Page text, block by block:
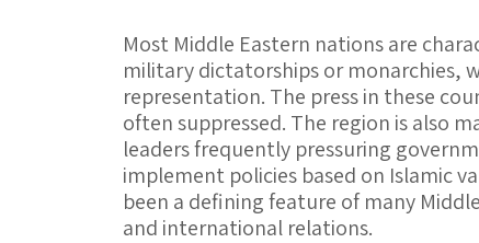
Most Middle Eastern nations are
military dictatorships or monarchies,
representation. The press in these
often suppressed. The region is also
leaders frequently pressuring
implement policies based on Islamic
been a defining feature of many
and international relations.